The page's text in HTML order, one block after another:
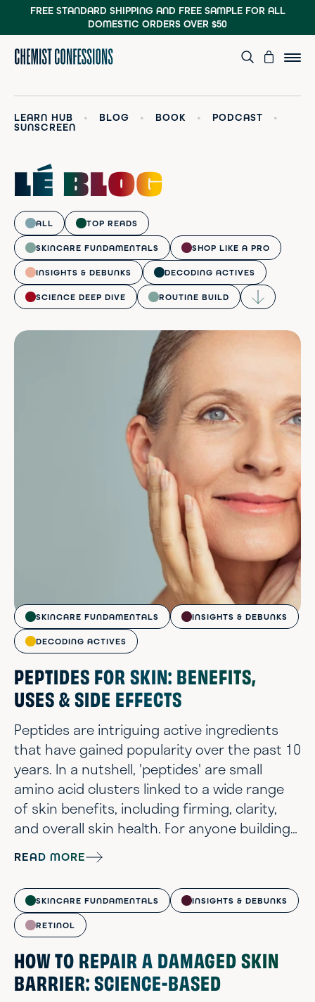
FREE STANDARD SHIPPING AND FREE SAMPLEFOR ALL
DOMESTIC ORDERS OVER $50
LEARN HUB • BLOG • BOOK • PODCAST
•
SUNSCREEN
LÉ BLOG
ALL TOP READS
SKINCARE FUNDAMENTALS SHOP LIKE A PRO
INSIGHTS & DEBUNKS DECODING ACTIVES
SCIENCE DEEP DIVE ROUTINE BUILD
SKINCARE FUNDAMENTALS INSIGHTS & DEBUNKS
DECODING ACTIVES
PEPTIDES FOR SKIN: BENEFITS,
USES & SIDE EFFECTS
Peptides are intriguing active ingredients
that have gained popularity over the past 10
years. In a nutshell, 'peptides' are small
amino acid clusters linked to a wide range
of skin benefits, including firming, clarity,
and overall skin health. For anyone building
a thoughtful routine, peptides can be a
subtle but interesting addition to the lineup.
That said, peptides, like botanicals, cover an
enormous range. Not every peptide earns
its place on an ingredient list, and there are
READ MORE
SKINCARE FUNDAMENTALS INSIGHTS & DEBUNKS
RETINOL
HOW TO REPAIR A DAMAGED SKIN
BARRIER: SCIENCE-BASED